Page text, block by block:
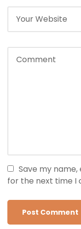
Save my
for the next time I